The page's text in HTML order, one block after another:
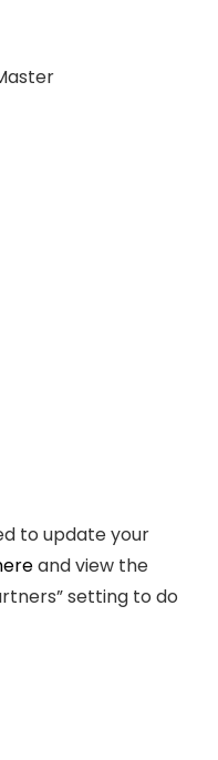
to update your
and view the
setting to do